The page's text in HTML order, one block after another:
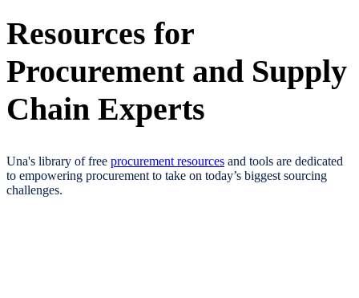
Resources for
Procurement and Supply
Chain Experts​
Una's library of free procurement resources and tools are dedicated
to empowering procurement to take on today’s biggest sourcing
challenges.